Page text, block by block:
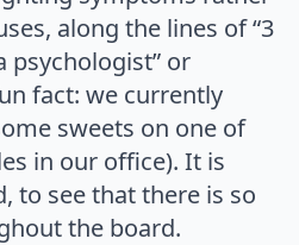
along the lines of “3
psychologist” or
fact: we currently
sweets on one of
in our office). It is
to see that there is so
the board.